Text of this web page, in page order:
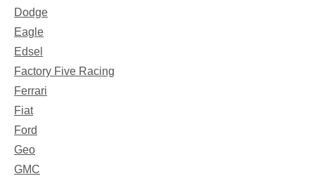
Dodge
Eagle
Edsel
Factory Five Racing
Ferrari
Fiat
Ford
Geo
GMC